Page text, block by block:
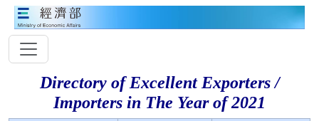
Directory of Excellent Exporters /
Importers in The Year of 2021